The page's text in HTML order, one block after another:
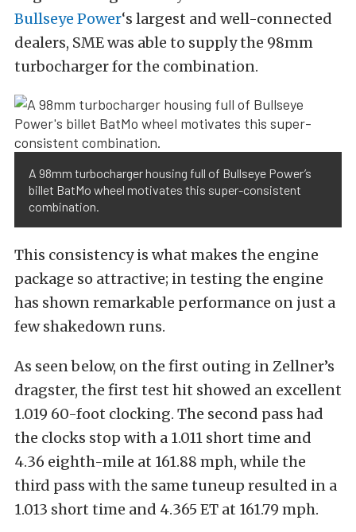
Bullseye Power‘s largest and well-connected
dealers, SME was able to supply the 98mm
turbocharger for the combination.
A 98mm turbocharger housing full of Bullseye Power’s
billet BatMo wheel motivates this super-consistent
combination.
This consistency is what makes the engine
package so attractive; in testing the engine
has shown remarkable performance on just a
few shakedown runs.
As seen below, on the first outing in Zellner’s
dragster, the first test hit showed an excellent
1.019 60-foot clocking. The second pass had
the clocks stop with a 1.011 short time and
4.36 eighth-mile at 161.88 mph, while the
third pass with the same tuneup resulted in a
1.013 short time and 4.365 ET at 161.79 mph.